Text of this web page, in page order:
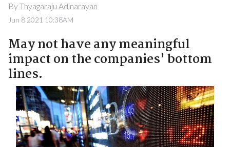
ByThyagaraju Adinarayan
Jun 8 2021 10:38AM
May not have any meaningful
impact on the companies' bottom
lines.